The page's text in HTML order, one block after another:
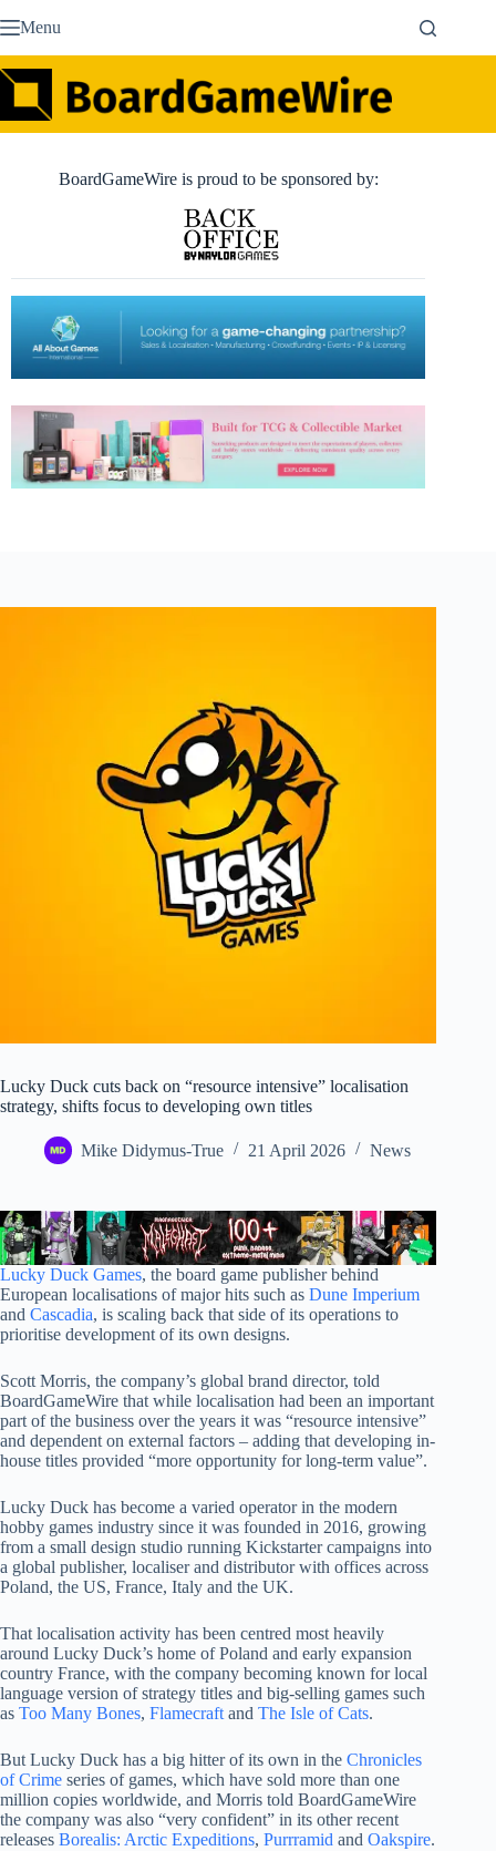
to Menu
BoardGameWire is proud to be sponsored by:
Lucky Duck cuts back on “resource intensive” localisation
strategy, shifts focus to developing own titles
Mike Didymus-True 21 April 2026 News
Lucky Duck Games, the board game publisher behind
European localisations of major hits such as Dune Imperium
and Cascadia, is scaling back that side of its operations to
prioritise development of its own designs.
Scott Morris, the company’s global brand director, told
BoardGameWire that while localisation had been an important
part of the business over the years it was “resource intensive”
and dependent on external factors – adding that developing in-
house titles provided “more opportunity for long-term value”.
Lucky Duck has become a varied operator in the modern
hobby games industry since it was founded in 2016, growing
from a small design studio running Kickstarter campaigns into
a global publisher, localiser and distributor with offices across
Poland, the US, France, Italy and the UK.
That localisation activity has been centred most heavily
around Lucky Duck’s home of Poland and early expansion
country France, with the company becoming known for local
language version of strategy titles and big-selling games such
as Too Many Bones, Flamecraft and The Isle of Cats.
But Lucky Duck has a big hitter of its own in the Chronicles
of Crime series of games, which have sold more than one
million copies worldwide, and Morris told BoardGameWire
the company was also “very confident” in its other recent
releases Borealis: Arctic Expeditions, Purrramid and Oakspire.